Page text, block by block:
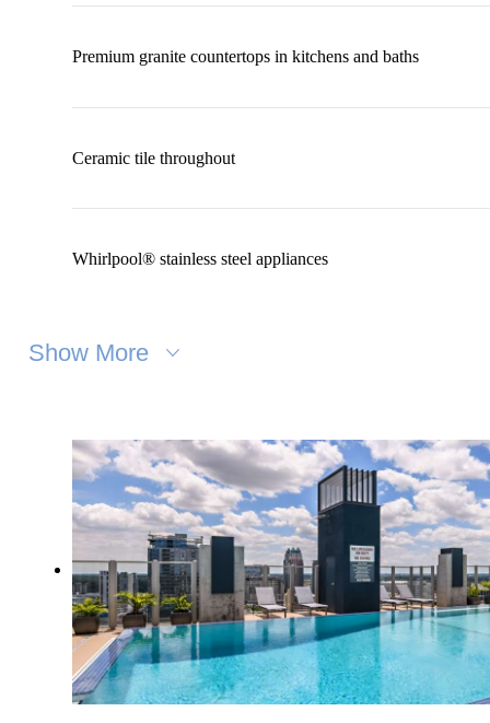
Premium granite countertops in kitchens and baths
Ceramic tile throughout
Whirlpool® stainless steel appliances
Show More